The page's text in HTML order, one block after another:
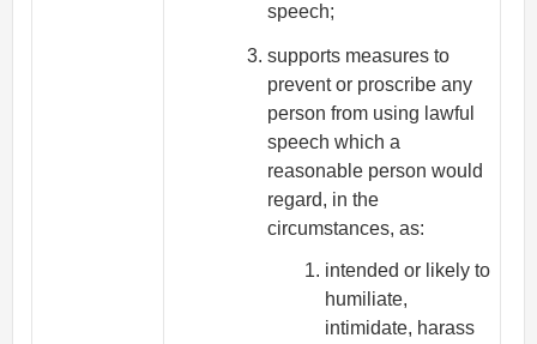
speech;
supports measures to
prevent or proscribe any
person from using lawful
speech which a
reasonable person would
regard, in the
circumstances, as:
intended or likely to
humiliate,
intimidate, harass